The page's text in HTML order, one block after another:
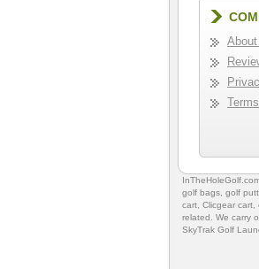
golf bags golf
cart, Clicgear cart
related. We carry
SkyTrak Golf